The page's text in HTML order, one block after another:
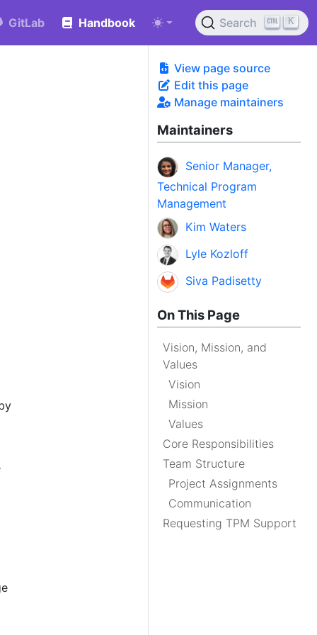
GitLab Handbook Search K
View page source
Edit this page
Manage maintainers
Maintainers
Senior Manager,
Technical Program
Management
Kim Waters
Lyle Kozloff
Siva Padisetty
On This Page
Vision, Mission, and
Values
Vision
Mission
Values
Core Responsibilities
Team Structure
Project Assignments
Communication
Requesting TPM Support